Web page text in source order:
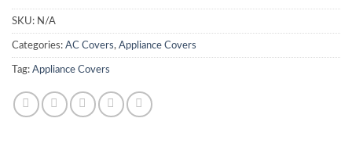
SKU: N/A
Categories: AC Covers, Appliance Covers
Tag: Appliance Covers